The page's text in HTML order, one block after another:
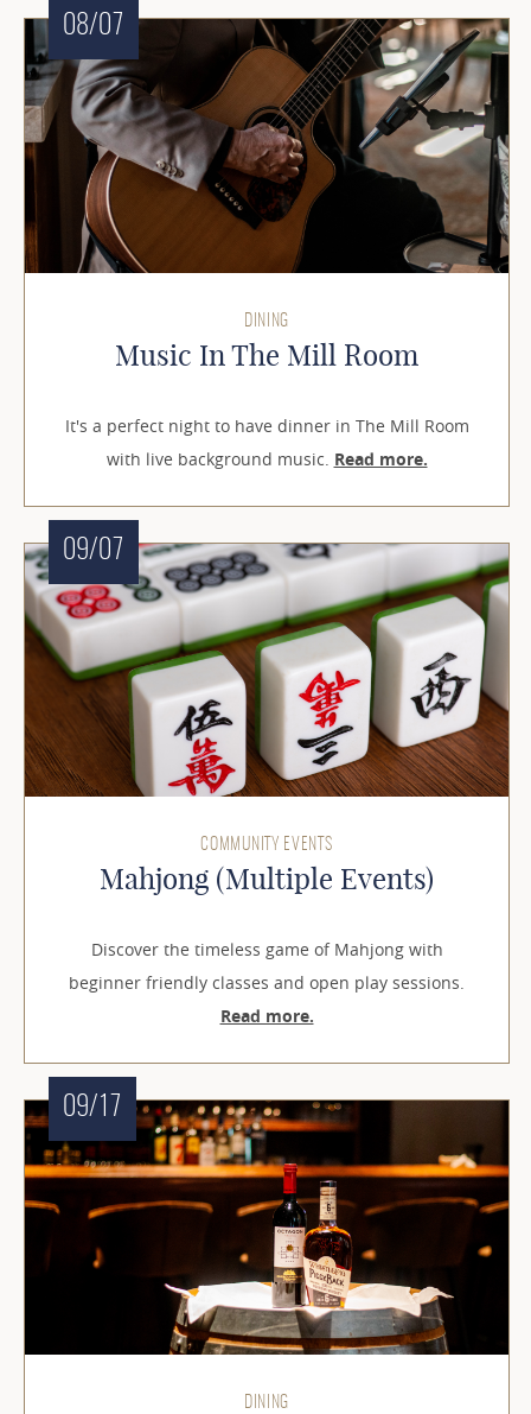
08/07
DINING
Music In The Mill Room
It's a perfect night to have dinner in The Mill Room
with live background music. Read more.
09/07
COMMUNITY EVENTS
Mahjong (Multiple Events)
Discover the timeless game of Mahjong with
beginner friendly classes and open play sessions.
Read more.
09/17
DINING